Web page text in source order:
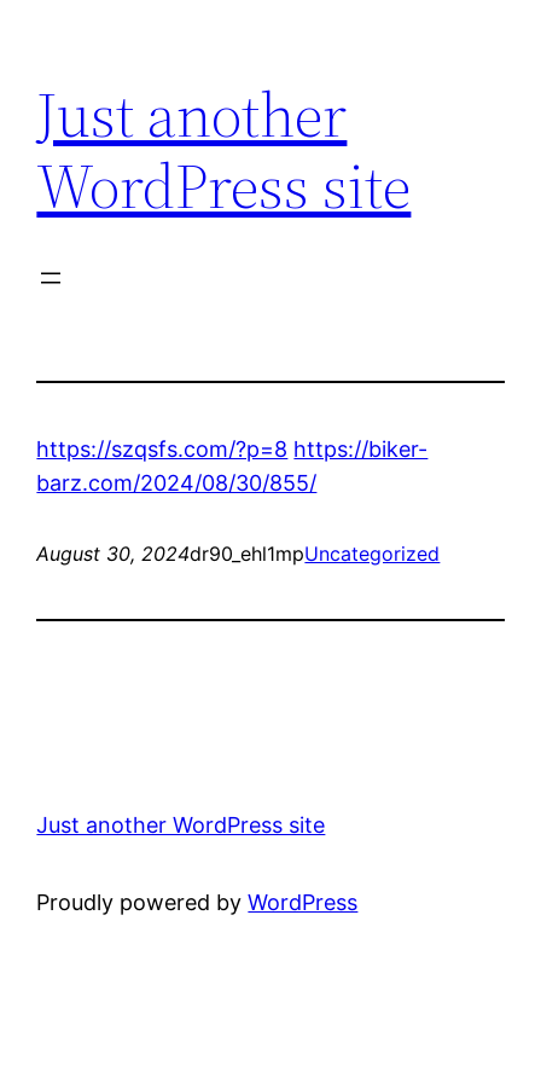
content
Just another
WordPress site
https://szqsfs.com/?p=8 https://biker-
barz.com/2024/08/30/855/
August 30, 2024dr90_ehl1mpUncategorized
Just another WordPress site
Proudly powered byWordPress